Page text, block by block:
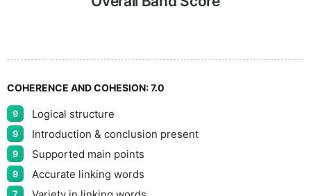
9
COHERENCE AND COHESION:7.0
9 Logical structure
9 Introduction & conclusion present
9 Supported main points
9 Accurate linking words